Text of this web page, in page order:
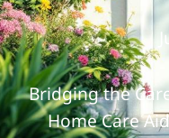
Bridging the
Home Care